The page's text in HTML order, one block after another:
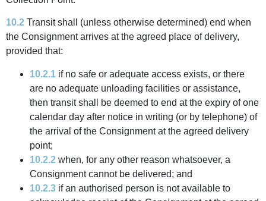
10.2 Transit shall (unless otherwise determined) end when
the Consignment arrives at the agreed place of delivery,
provided that:
10.2.1 if no safe or adequate access exists, or there
are no adequate unloading facilities or assistance,
then transit shall be deemed to end at the expiry of one
calendar day after notice in writing (or by telephone) of
the arrival of the Consignment at the agreed delivery
point;
10.2.2 when, for any other reason whatsoever, a
Consignment cannot be delivered; and
10.2.3 if an authorised person is not available to